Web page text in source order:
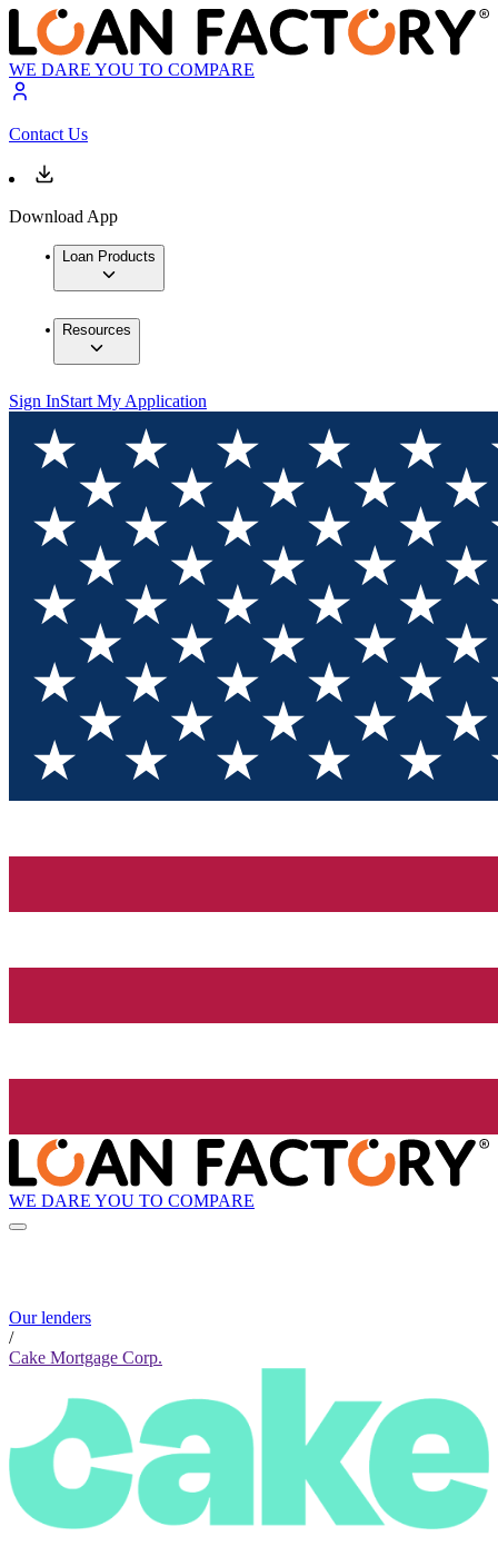
WE DARE YOU TO COMPARE
Contact Us
Download App
Loan Products
Resources
Sign InStart My Application
WE DARE YOU TO COMPARE
Our lenders
/
Cake Mortgage Corp.